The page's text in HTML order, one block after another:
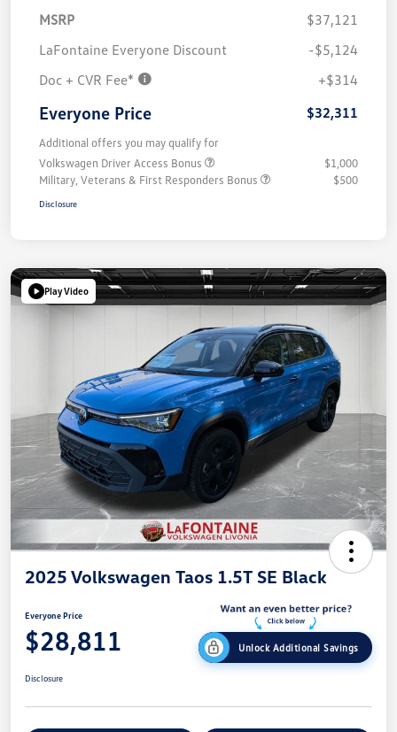
MSRP
$37,121
LaFontaine Everyone Discount
-$5,124
Doc + CVR Fee*
+$314
Everyone Price $32,311
Additional offers you may qualify for
Volkswagen Driver Access Bonus
$1,000
Military, Veterans & First Responders Bonus
$500
Disclosure
Play Video
2025 Volkswagen Taos 1.5T SE Black
Everyone Price
$28,811 Unlock Additional Savings
Disclosure